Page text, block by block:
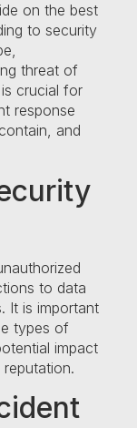
on the best
to security
threat of
crucial for
response
and
to data
It is important
types of
impact